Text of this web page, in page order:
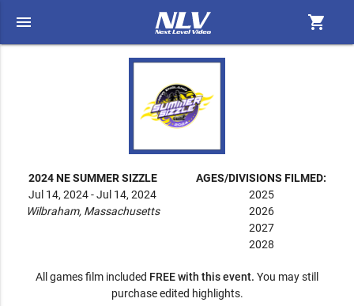
menu shopping_cart
2024 NE SUMMER SIZZLE
Jul 14, 2024 - Jul 14, 2024
Wilbraham, Massachusetts
AGES/DIVISIONS FILMED:
2025
2026
2027
2028
All games film included FREE with this event. You may still
purchase edited highlights.